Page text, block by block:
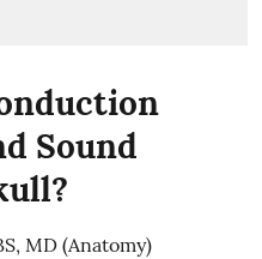
Sound
MD (Anatomy)